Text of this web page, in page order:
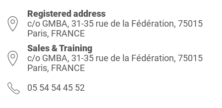
Registered address
c/o GMBA, 31-35 rue de la Fédération, 75015
Paris, FRANCE
Sales & Training
c/o GMBA, 31-35 rue de la Fédération, 75015
Paris, FRANCE
05 54 54 45 52